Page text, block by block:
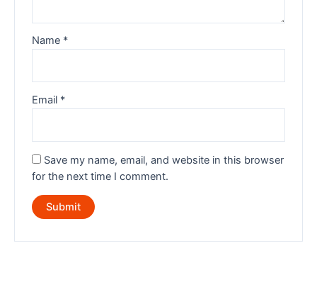
Name *
Email *
Save my name, email, and website in this browser
for the next time I comment.